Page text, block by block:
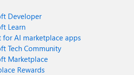
Developer
Learn
for AI marketplace apps
Tech Community
Marketplace
Rewards